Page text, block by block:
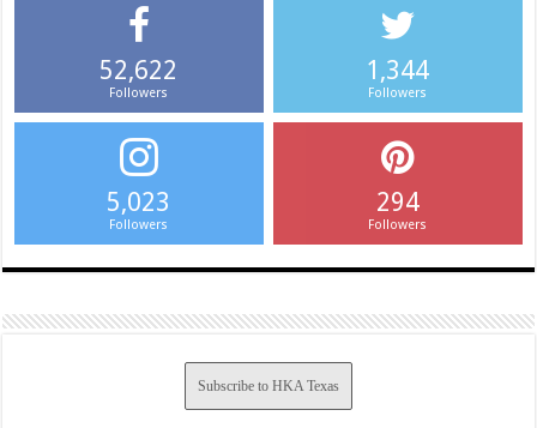
52,622
Followers
1,344
Followers
5,023
Followers
294
Followers
Subscribe to HKA Texas